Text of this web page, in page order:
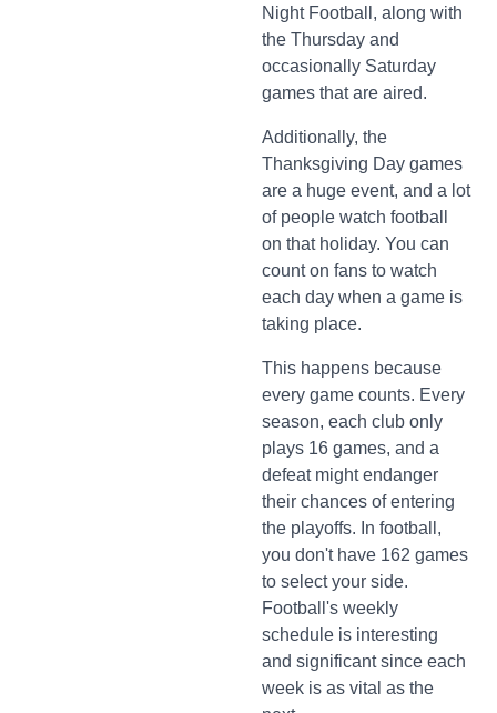
Night Football, along with
the Thursday and
occasionally Saturday
games that are aired.
Additionally, the
Thanksgiving Day games
are a huge event, and a lot
of people watch football
on that holiday. You can
count on fans to watch
each day when a game is
taking place.
This happens because
every game counts. Every
season, each club only
plays 16 games, and a
defeat might endanger
their chances of entering
the playoffs. In football,
you don't have 162 games
to select your side.
Football's weekly
schedule is interesting
and significant since each
week is as vital as the